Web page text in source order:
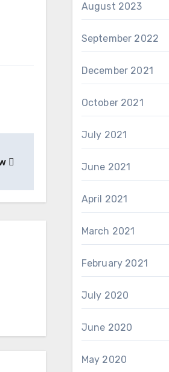
August 2023
September 2022
December 2021
October 2021
July 2021
June 2021
April 2021
March 2021
February 2021
July 2020
June 2020
May 2020